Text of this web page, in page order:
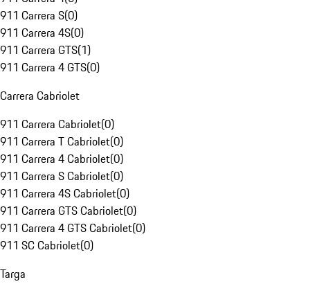
911 Carrera S(0)
911 Carrera 4S(0)
911 Carrera GTS(1)
911 Carrera 4 GTS(0)
Carrera Cabriolet
911 Carrera Cabriolet(0)
911 Carrera T Cabriolet(0)
911 Carrera 4 Cabriolet(0)
911 Carrera S Cabriolet(0)
911 Carrera 4S Cabriolet(0)
911 Carrera GTS Cabriolet(0)
911 Carrera 4 GTS Cabriolet(0)
911 SC Cabriolet(0)
Targa